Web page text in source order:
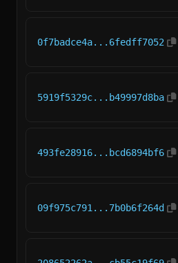
0f7badce4a...6fedff7052
5919f5329c...b49997d8ba
493fe28916...bcd6894bf6
09f975c791...7b0b6f264d